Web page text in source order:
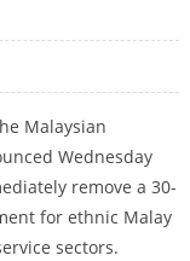
Malaysian
Wednesday
remove a 30-
for ethnic Malay
sectors.